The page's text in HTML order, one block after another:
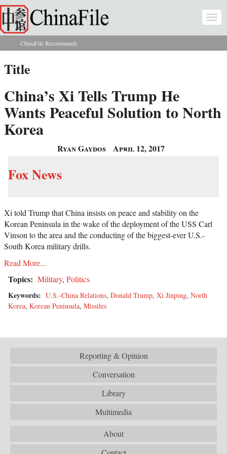
Skip to main content
You are here
ChinaFile Recommends
Title
China’s Xi Tells Trump He
Wants Peaceful Solution to North
Korea
Ryan Gaydos April 12, 2017
Fox News
Xi told Trump that China insists on peace and stability on the
Korean Peninsula in the wake of the deployment of the USS Carl
Vinson to the area and the conducting of the biggest-ever U.S.-
South Korea military drills.
Read More...
Topics: Military, Politics
Keywords: U.S.-China Relations, Donald Trump, Xi Jinping, North
Korea, Korean Peninsula, Missiles
Reporting & Opinion
Conversation
Library
Multimedia
About